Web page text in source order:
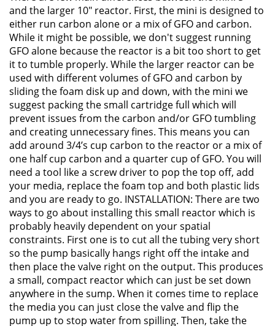
and the larger 10" reactor. First, the mini is designed to
either run carbon alone or a mix of GFO and carbon.
While it might be possible, we don't suggest running
GFO alone because the reactor is a bit too short to get
it to tumble properly. While the larger reactor can be
used with different volumes of GFO and carbon by
sliding the foam disk up and down, with the mini we
suggest packing the small cartridge full which will
prevent issues from the carbon and/or GFO tumbling
and creating unnecessary fines. This means you can
add around 3/4’s cup carbon to the reactor or a mix of
one half cup carbon and a quarter cup of GFO. You will
need a tool like a screw driver to pop the top off, add
your media, replace the foam top and both plastic lids
and you are ready to go. INSTALLATION: There are two
ways to go about installing this small reactor which is
probably heavily dependent on your spatial
constraints. First one is to cut all the tubing very short
so the pump basically hangs right off the intake and
then place the valve right on the output. This produces
a small, compact reactor which can just be set down
anywhere in the sump. When it comes time to replace
the media you can just close the valve and flip the
pump up to stop water from spilling. Then, take the